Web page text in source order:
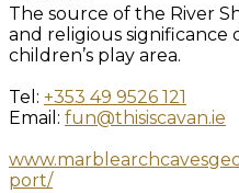
The source of the River
and religious significance
children’s play area.
Tel: +353 49 9526 121
Email: fun@thisiscavan.ie
port/